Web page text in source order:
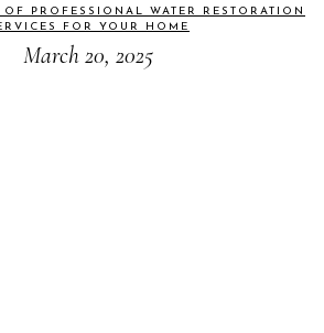
OF PROFESSIONAL WATER RESTORATION
FOR YOUR HOME
March 20, 2025